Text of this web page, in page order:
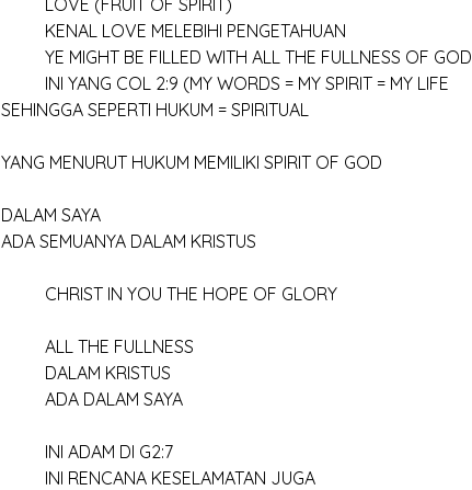
	KENAL LOVE MELEBIHI PENGETAHUAN
	YE MIGHT BE FILLED WITH ALL THE FULLNESS OF GOD
	INI YANG COL 2:9 (MY WORDS = MY SPIRIT = MY LIFE
SEHINGGA SEPERTI HUKUM = SPIRITUAL
YANG MENURUT HUKUM MEMILIKI SPIRIT OF GOD
DALAM SAYA
ADA SEMUANYA DALAM KRISTUS
	CHRIST IN YOU THE HOPE OF GLORY
	ALL THE FULLNESS
	DALAM KRISTUS
	ADA DALAM SAYA
	INI ADAM DI G2:7
	INI RENCANA KESELAMATAN JUGA